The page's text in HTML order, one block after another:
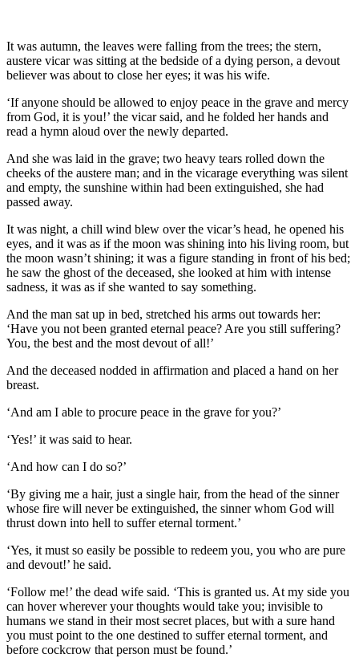
It was autumn, the leaves were falling from the trees; the stern,
austere vicar was sitting at the bedside of a dying person, a devout
believer was about to close her eyes; it was his wife.
‘If anyone should be allowed to enjoy peace in the grave and mercy
from God, it is you!’ the vicar said, and he folded her hands and
read a hymn aloud over the newly departed.
And she was laid in the grave; two heavy tears rolled down the
cheeks of the austere man; and in the vicarage everything was silent
and empty, the sunshine within had been extinguished, she had
passed away.
It was night, a chill wind blew over the vicar’s head, he opened his
eyes, and it was as if the moon was shining into his living room, but
the moon wasn’t shining; it was a figure standing in front of his bed;
he saw the ghost of the deceased, she looked at him with intense
sadness, it was as if she wanted to say something.
And the man sat up in bed, stretched his arms out towards her:
‘Have you not been granted eternal peace? Are you still suffering?
You, the best and the most devout of all!’
And the deceased nodded in affirmation and placed a hand on her
breast.
‘And am I able to procure peace in the grave for you?’
‘Yes!’ it was said to hear.
‘And how can I do so?’
‘By giving me a hair, just a single hair, from the head of the sinner
whose fire will never be extinguished, the sinner whom God will
thrust down into hell to suffer eternal torment.’
‘Yes, it must so easily be possible to redeem you, you who are pure
and devout!’ he said.
‘Follow me!’ the dead wife said. ‘This is granted us. At my side you
can hover wherever your thoughts would take you; invisible to
humans we stand in their most secret places, but with a sure hand
you must point to the one destined to suffer eternal torment, and
before cockcrow that person must be found.’